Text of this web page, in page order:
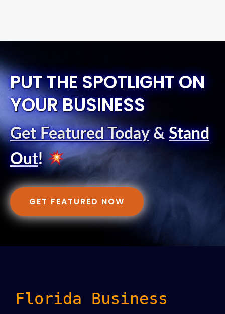
PUT THE SPOTLIGHT ON
YOUR BUSINESS
Get Featured Today& Stand
Out!
GET FEATURED NOW
Florida Business